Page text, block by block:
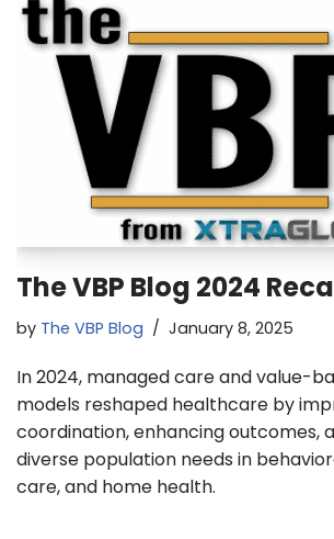
The VBP Blog 2024
by The VBP Blog January 8, 2025
In 2024, managed care and value-
models reshaped healthcare by
coordination, enhancing outcomes,
diverse population needs in
care, and home health.